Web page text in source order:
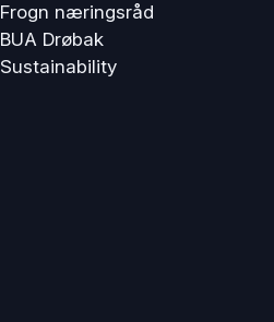
Frogn næringsråd
BUA Drøbak
Sustainability